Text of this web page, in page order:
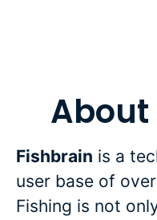
Fishbrain is a
user base of
Fishing is not